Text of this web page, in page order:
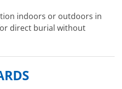
indoors or outdoors in
direct burial without